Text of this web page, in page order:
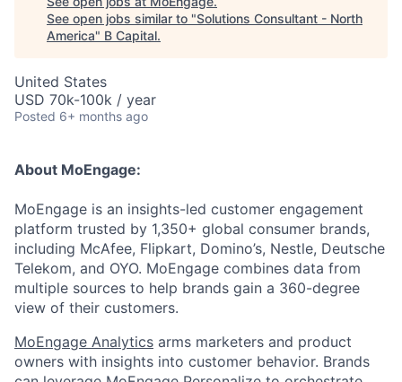
See open jobs similar to "Solutions Consultant - North
America" B Capital.
United States
USD 70k-100k / year
Posted 6+ months ago
About MoEngage:
MoEngage is an insights-led customer engagement
platform trusted by 1,350+ global consumer brands,
including McAfee, Flipkart, Domino’s, Nestle, Deutsche
Telekom, and OYO. MoEngage combines data from
multiple sources to help brands gain a 360-degree
view of their customers.
MoEngage Analytics arms marketers and product
owners with insights into customer behavior. Brands